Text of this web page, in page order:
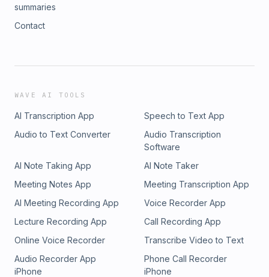
summaries
Contact
WAVE AI TOOLS
AI Transcription App
Speech to Text App
Audio to Text Converter
Audio Transcription
Software
AI Note Taking App
AI Note Taker
Meeting Notes App
Meeting Transcription App
AI Meeting Recording App
Voice Recorder App
Lecture Recording App
Call Recording App
Online Voice Recorder
Transcribe Video to Text
Audio Recorder App
iPhone
Phone Call Recorder
iPhone